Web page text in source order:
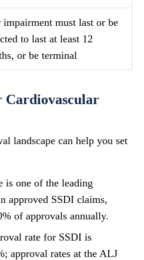
impairment must last or be
to last at least 12
or be terminal
Cardiovascular
landscape can help you set
is one of the leading
approved SSDI claims,
of approvals annually.
rate for SSDI is
approval rates at the ALJ